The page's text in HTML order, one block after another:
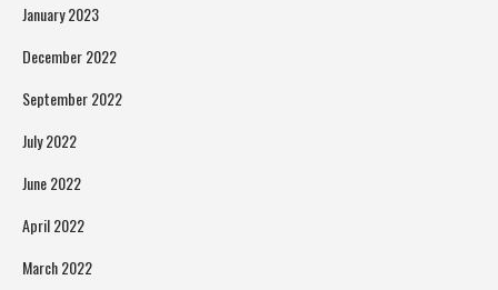
January 2023
December 2022
September 2022
July 2022
June 2022
April 2022
March 2022